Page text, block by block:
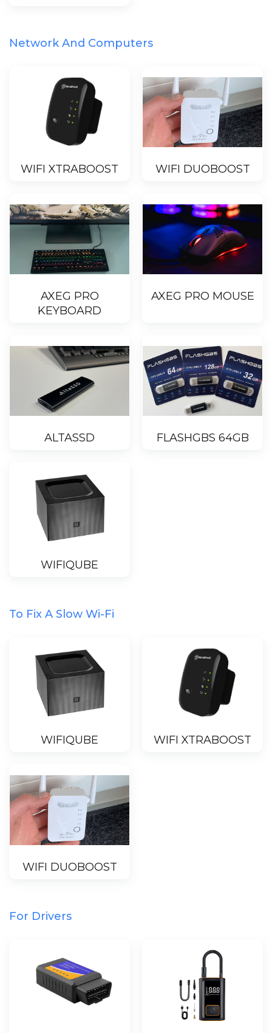
Network And Computers
WIFI XTRABOOST WIFI DUOBOOST
AXEG PRO
KEYBOARD
AXEG PRO MOUSE
ALTASSD FLASHGBS 64GB
WIFIQUBE
To Fix A Slow Wi-Fi
WIFIQUBE WIFI XTRABOOST
WIFI DUOBOOST
For Drivers